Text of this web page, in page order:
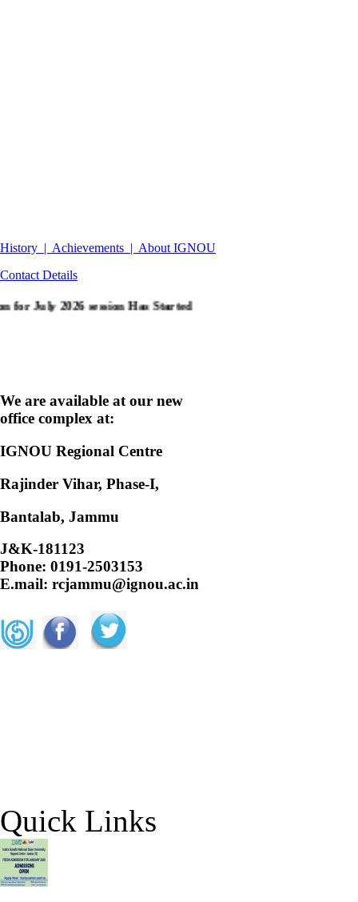
History | Achievements | About IGNOU
Contact Details
session Has StartedClick the link for Fresh
We are available at our new
office complex at:
IGNOU Regional Centre
Rajinder Vihar, Phase-I,
Bantalab, Jammu
J&K-181123
Phone: 0191-2503153
E.mail: rcjammu@ignou.ac.in
Quick Links